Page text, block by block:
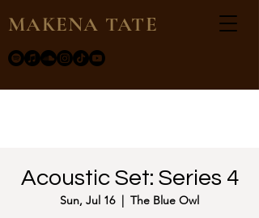
MAKENA TATE
Acoustic Set: Series 4
Sun, Jul 16
  |
The Blue Owl